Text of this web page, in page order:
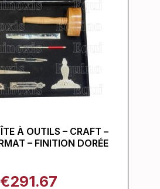
À OUTILS – CRAFT –
– FINITION DORÉE
€291.67